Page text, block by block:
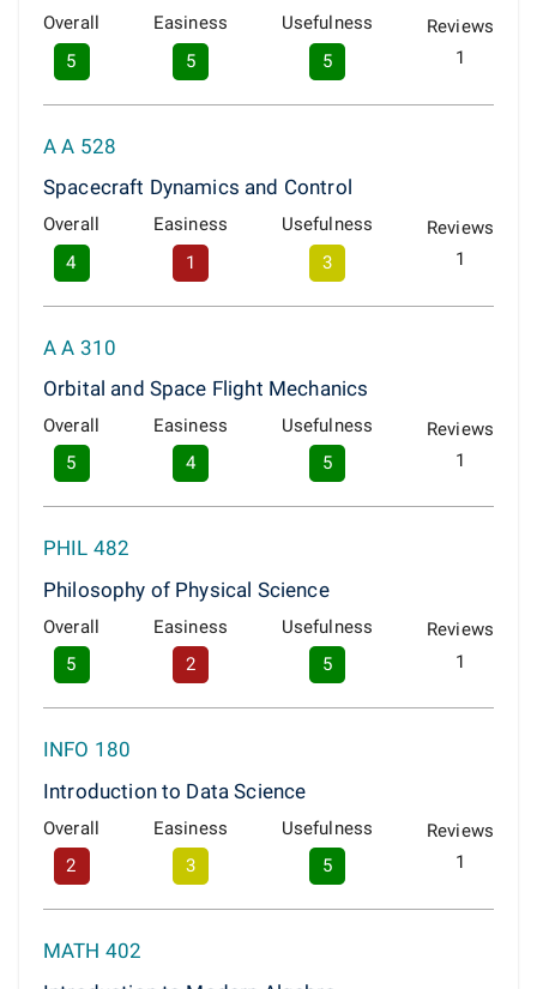
Overall
5
Easiness
5
Usefulness
5
Reviews
1
A A 528
Spacecraft Dynamics and Control
Overall
4
Easiness
1
Usefulness
3
Reviews
1
A A 310
Orbital and Space Flight Mechanics
Overall
5
Easiness
4
Usefulness
5
Reviews
1
PHIL 482
Philosophy of Physical Science
Overall
5
Easiness
2
Usefulness
5
Reviews
1
INFO 180
Introduction to Data Science
Overall
2
Easiness
3
Usefulness
5
Reviews
1
MATH 402